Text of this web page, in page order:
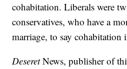
cohabitation. Liberals were
conservatives, who have a
marriage, to say cohabitation
DeseretNews, publisher of